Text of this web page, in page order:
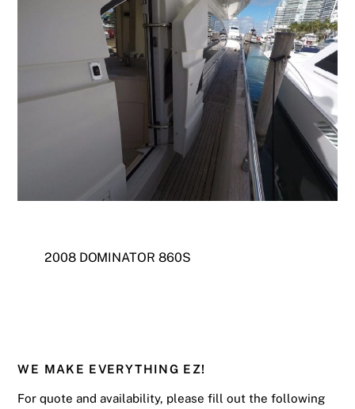
2008 DOMINATOR 860S
WE MAKE EVERYTHING EZ!
For quote and availability, please fill out the following